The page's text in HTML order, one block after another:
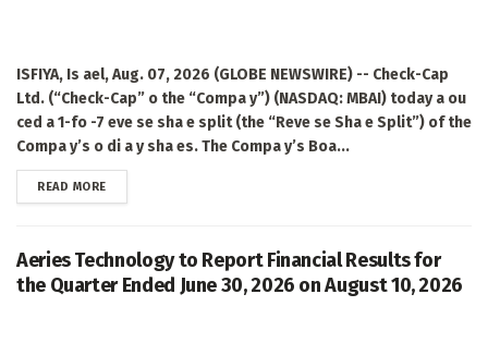
ISFIYA, Is ael, Aug. 07, 2026 (GLOBE NEWSWIRE) -- Check-Cap
Ltd. (“Check-Cap” o the “Compa y”) (NASDAQ: MBAI) today a ou
ced a 1-fo -7 eve se sha e split (the “Reve se Sha e Split”) of the
Compa y’s o di a y sha es. The Compa y’s Boa...
READ MOREDETAILS
Aeries Technology to Report Financial Results for
the Quarter Ended June 30, 2026 on August 10, 2026